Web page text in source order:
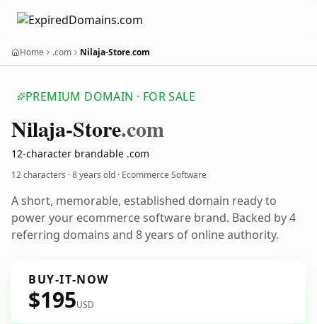
Home .com Nilaja-Store.com
PREMIUM DOMAIN · FOR SALE
Nilaja-Store.com
12-character brandable .com
12 characters ·8 years old · Ecommerce Software
A short, memorable, established domain ready to
power your ecommerce software brand. Backed by 4
referring domains and 8 years of online authority.
BUY-IT-NOW
$195USD